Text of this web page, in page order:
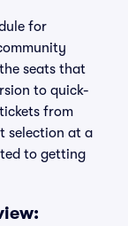
for
seats that
to quick-
from
selection at a
to getting